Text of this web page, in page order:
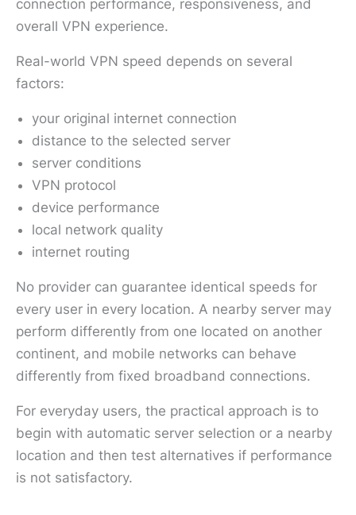
connection performance, responsiveness, and
overall VPN experience.
Real-world VPN speed depends on several
factors:
your original internet connection
distance to the selected server
server conditions
VPN protocol
device performance
local network quality
internet routing
No provider can guarantee identical speeds for
every user in every location. A nearby server may
perform differently from one located on another
continent, and mobile networks can behave
differently from fixed broadband connections.
For everyday users, the practical approach is to
begin with automatic server selection or a nearby
location and then test alternatives if performance
is not satisfactory.